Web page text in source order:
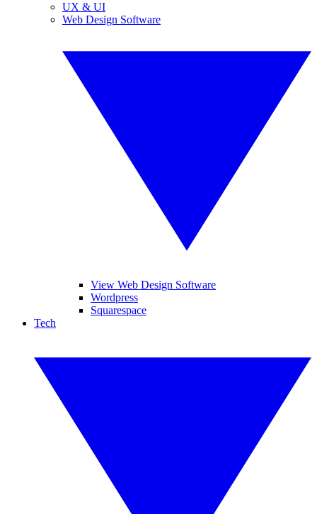
UX & UI
Web Design Software
View Web Design Software
Wordpress
Squarespace
Tech